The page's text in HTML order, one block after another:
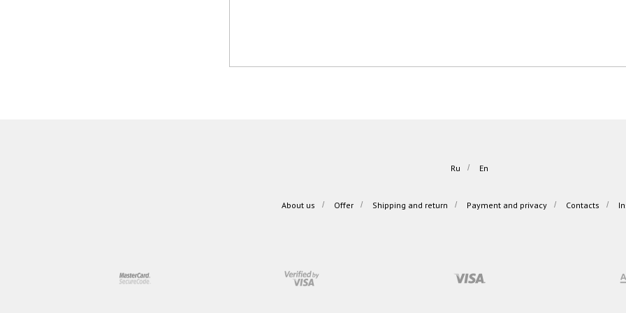
Ru / En
About us / Offer / Shipping and return / Payment and privacy / Contacts /